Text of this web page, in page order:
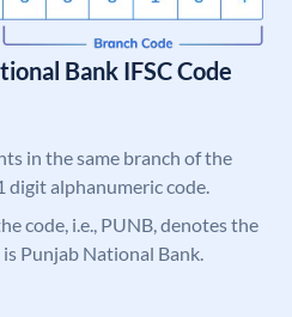
Bank IFSC Code
in the same branch of the
digit alphanumeric code.
code, i.e., PUNB, denotes the
Punjab National Bank.